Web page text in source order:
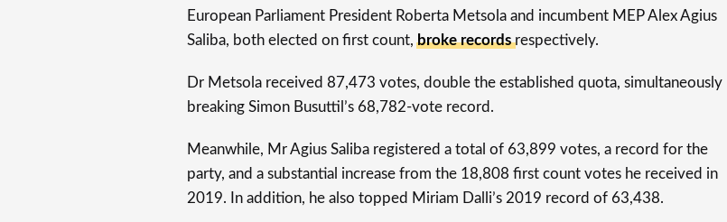
European Parliament President Roberta Metsola and incumbent MEP Alex Agius
Saliba, both elected on first count,broke recordsrespectively.
Dr Metsola received 87,473 votes, double the established quota, simultaneously
breaking Simon Busuttil’s 68,782-vote record.
Meanwhile, Mr Agius Saliba registered a total of 63,899 votes, a record for the
party, and a substantial increase from the 18,808 first count votes he received in
2019. In addition, he also topped Miriam Dalli’s 2019 record of 63,438.